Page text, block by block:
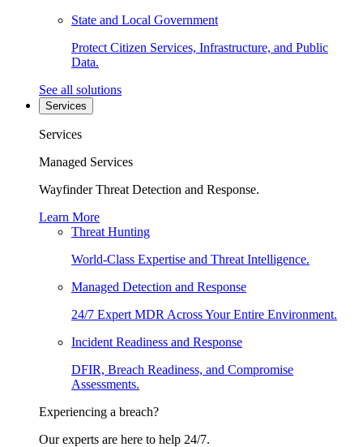
State and Local Government
Protect Citizen Services, Infrastructure, and Public
Data.
See all solutions
Services
Services
Managed Services
Wayfinder Threat Detection and Response.
Learn More
Threat Hunting
World-Class Expertise and Threat Intelligence.
Managed Detection and Response
24/7 Expert MDR Across Your Entire Environment.
Incident Readiness and Response
DFIR, Breach Readiness, and Compromise
Assessments.
Experiencing a breach?
Our experts are here to help 24/7.